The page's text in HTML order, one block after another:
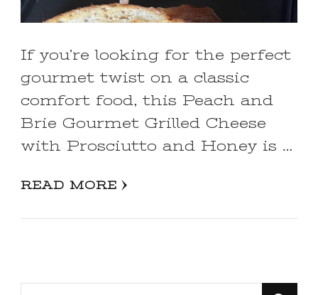
If you’re looking for the perfect
gourmet twist on a classic
comfort food, this Peach and
Brie Gourmet Grilled Cheese
with Prosciutto and Honey is …
READ MORE